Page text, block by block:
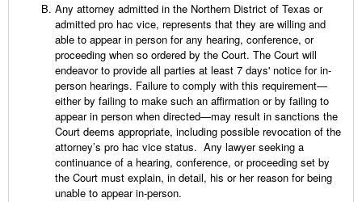
Any attorney admitted in the Northern District of Texas or
admitted pro hac vice, represents that they are willing and
able to appear in person for any hearing, conference, or
proceeding when so ordered by the Court. The Court will
endeavor to provide all parties at least 7 days' notice for in-
person hearings. Failure to comply with this requirement—
either by failing to make such an affirmation or by failing to
appear in person when directed—may result in sanctions the
Court deems appropriate, including possible revocation of the
attorney’s pro hac vice status. Any lawyer seeking a
continuance of a hearing, conference, or proceeding set by
the Court must explain, in detail, his or her reason for being
unable to appear in-person.